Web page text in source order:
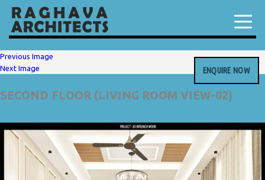
ENQUIRE NOW
Previous Image
Next Image
SECOND FLOOR (LIVING ROOM VIEW-02)